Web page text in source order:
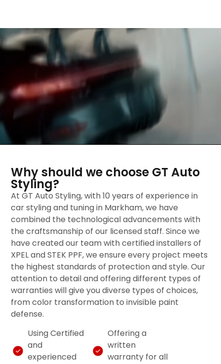
Why should we choose GT Auto
Styling?
At GT Auto Styling, with 10 years of experience in
car styling and tuning in Markham, we have
combined the technological advancements with
the craftsmanship of our licensed staff. Since we
have created our team with certified installers of
XPEL and STEK PPF, we ensure every project meets
the highest standards of protection and style. Our
attention to detail and offering different types of
warranties will give you diverse types of choices,
from color transformation to invisible paint
defense.
Using Certified
and
experienced
Offering a
written
warranty for all